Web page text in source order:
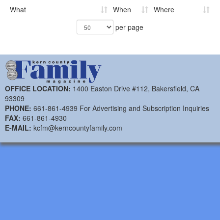
What When
Where
per page
OFFICE LOCATION: 1400 Easton Drive #112, Bakersfield, CA
93309
PHONE: 661-861-4939 For Advertising and Subscription Inquiries
FAX: 661-861-4930
E-MAIL: kcfm@kerncountyfamily.com